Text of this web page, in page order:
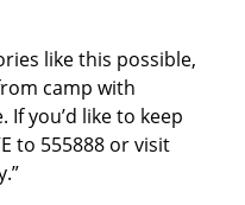
like this possible,
camp with
you’d like to keep
to 555888 or visit